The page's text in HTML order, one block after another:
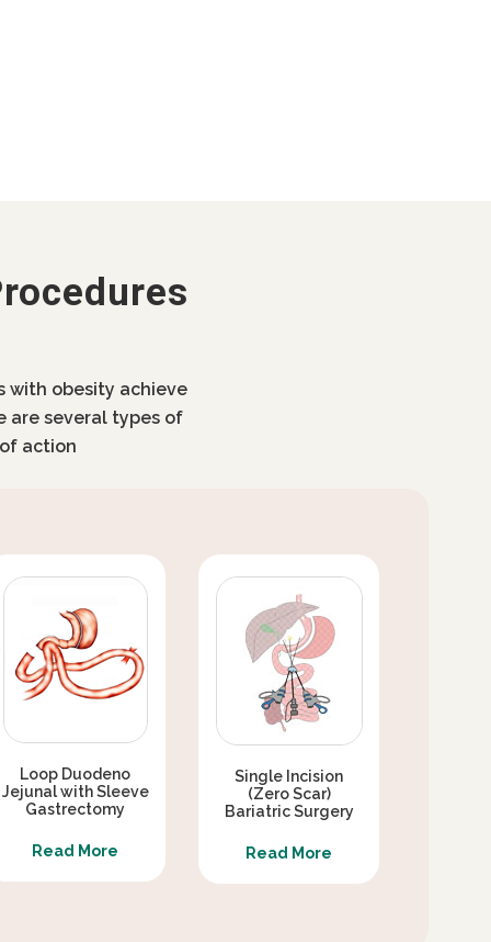
with obesity achieve
are several types of
action
Loop Duodeno
Jejunal with Sleeve
Gastrectomy
Read More
Single Incision
(Zero Scar)
Bariatric Surgery
Read More